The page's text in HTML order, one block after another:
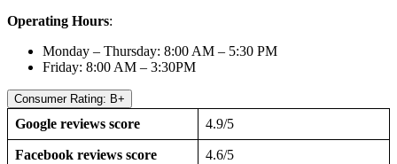
Operating Hours:
Monday – Thursday: 8:00 AM – 5:30 PM
Friday: 8:00 AM – 3:30PM
Consumer Rating: B+
Google reviews score 4.9/5
Facebook reviews score 4.6/5